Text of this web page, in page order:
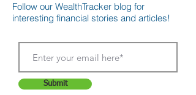
Follow our WealthTracker blog for
interesting financial stories and articles!
Submit